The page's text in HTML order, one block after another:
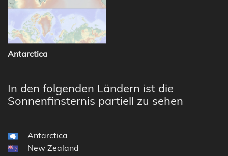
Antarctica
In den folgenden Ländern ist die
Sonnenfinsternis partiell zu sehen
Antarctica
New Zealand